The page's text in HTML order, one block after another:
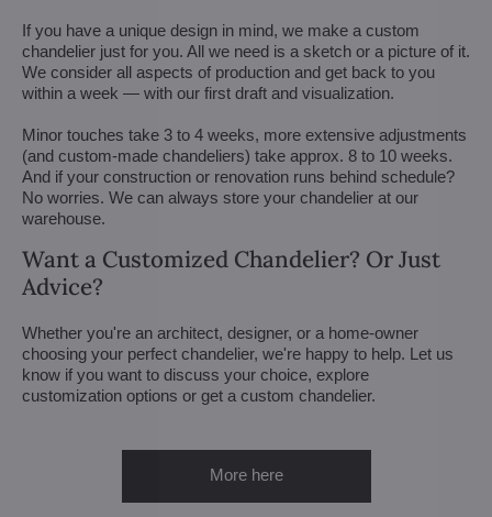
If you have a unique design in mind, we make a custom
chandelier just for you. All we need is a sketch or a picture of it.
We consider all aspects of production and get back to you
within a week — with our first draft and visualization.
Minor touches take 3 to 4 weeks, more extensive adjustments
(and custom-made chandeliers) take approx. 8 to 10 weeks.
And if your construction or renovation runs behind schedule?
No worries. We can always store your chandelier at our
warehouse.
Want a Customized Chandelier? Or Just
Advice?
Whether you're an architect, designer, or a home-owner
choosing your perfect chandelier, we're happy to help. Let us
know if you want to discuss your choice, explore
customization options or get a custom chandelier.
More here